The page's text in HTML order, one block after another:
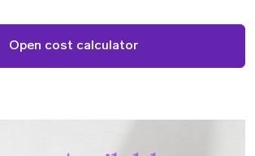
Open cost calculator